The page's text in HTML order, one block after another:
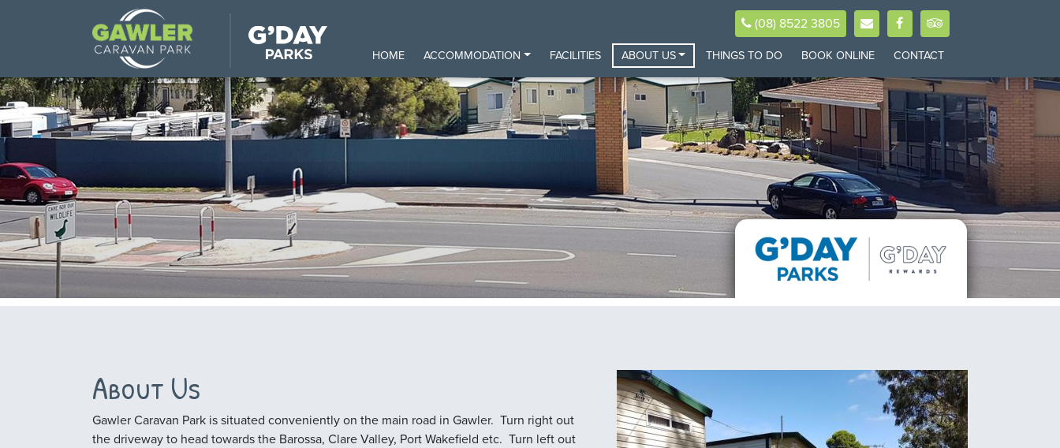
(08) 8522 3805
HOME ACCOMMODATION FACILITIES ABOUT US THINGS TO DO BOOK ONLINE CONTACT
About Us
Gawler Caravan Park is situated conveniently on the main road in Gawler. Turn right out
the driveway to head towards the Barossa, Clare Valley, Port Wakefield etc. Turn left out